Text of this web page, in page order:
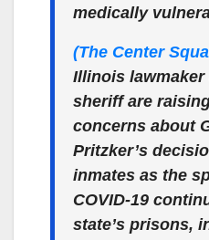
medically
(The Center
Illinois lawmaker
sheriff are
concerns about
Pritzker’s
inmates as the
COVID-19
state’s prisons,